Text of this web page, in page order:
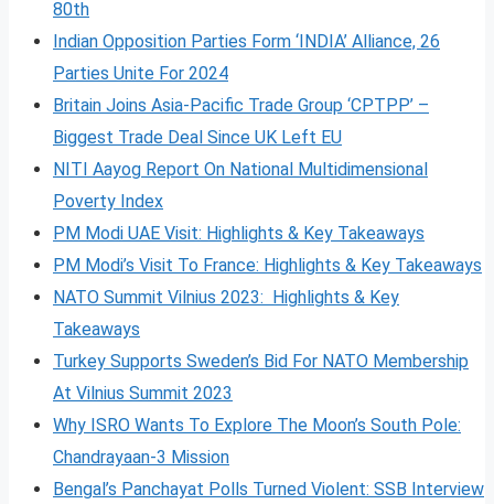
80th
Indian Opposition Parties Form ‘INDIA’ Alliance, 26
Parties Unite For 2024
Britain Joins Asia-Pacific Trade Group ‘CPTPP’ –
Biggest Trade Deal Since UK Left EU
NITI Aayog Report On National Multidimensional
Poverty Index
PM Modi UAE Visit: Highlights & Key Takeaways
PM Modi’s Visit To France: Highlights & Key Takeaways
NATO Summit Vilnius 2023: Highlights & Key
Takeaways
Turkey Supports Sweden’s Bid For NATO Membership
At Vilnius Summit 2023
Why ISRO Wants To Explore The Moon’s South Pole:
Chandrayaan-3 Mission
Bengal’s Panchayat Polls Turned Violent: SSB Interview